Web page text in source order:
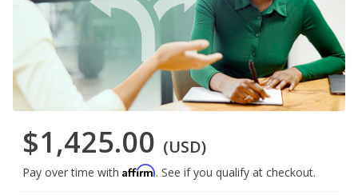
$1,425.00 (USD)
Pay over time with Affirm. See if you qualify at checkout.